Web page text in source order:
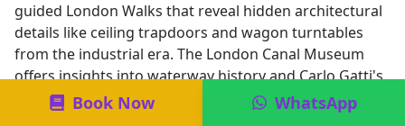
guided London Walks that reveal hidden architectural
details like ceiling trapdoors and wagon turntables
from the industrial era. The London Canal Museum
offers insights into waterway history and Carlo Gatti's
ice trade, housed in his former Ice Warehouse.
Repurposed structures including the Granary Building,
Book Now WhatsApp